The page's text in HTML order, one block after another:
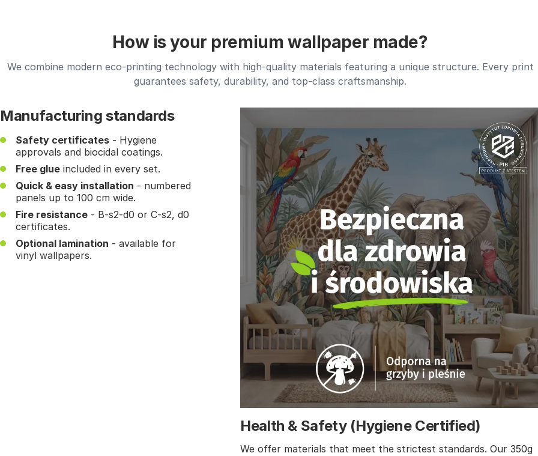
How is your premium wallpaper made?
We combine modern eco-printing technology with high-quality materials featuring a unique structure. Every print
guarantees safety, durability, and top-class craftsmanship.
Manufacturing standards
Safety certificates - Hygiene
approvals and biocidal coatings.
Free glue included in every set.
Quick & easy installation - numbered
panels up to 100 cm wide.
Fire resistance - B-s2-d0 or C-s2, d0
certificates.
Optional lamination - available for
vinyl wallpapers.
Health & Safety (Hygiene Certified)
We offer materials that meet the strictest standards. Our 350g